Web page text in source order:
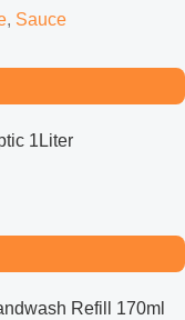
, Sauce
1Liter
Refill 170ml